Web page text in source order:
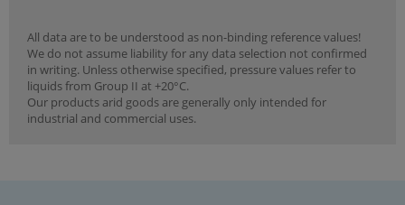
All data are to be understood as non-binding reference values!
We do not assume liability for any data selection not confirmed
in writing. Unless otherwise specified, pressure values refer to
liquids from Group II at +20°C.
Our products arid goods are generally only intended for
industrial and commercial uses.